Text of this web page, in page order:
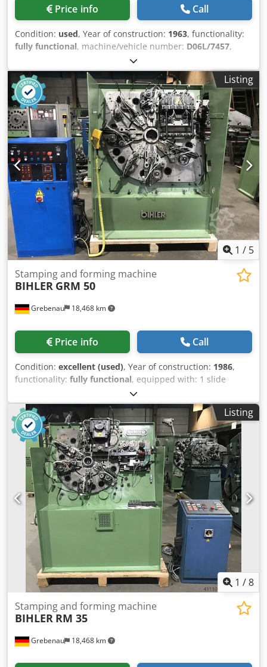
Price info Call
Condition: used, Year of construction: 1963, functionality:
fully functional, machine/vehicle number: D06L/7457,
Offer Number: D06L/7457 Machinetype: wire and strip
bending machine Make: BIHLER Type: RM25 Constr. year:
1963 Dcsdswi S Rtepfx Ap Ajk dia. range: 0,5-2,5 mm width
of band: 50 mm feeding length: 170 mm number of slides:
5 punching power: 5 to output - pieces/min: 225 Location:
In our warehouse
Listing
1 / 5
Grebenau 18,468 km
Stamping and forming machine
BIHLER GRM 50
Price info Call
Condition: excellent (used), Year of construction: 1986,
functionality: fully functional, equipped with: 1 slide
feeding system right hand side 1 eccentricpress 250 kN 4
standard slide units 1 narrow slide units 1 cam shaft
working range: wire diameter range: 0,5 - 5,0 mm
stripmetal width: max. 40 mm Dodpfx Apjtzlzae Aock
feeding length: up to 320 mm outout: up to 135/min
Listing
1 /8
Grebenau 18,468 km
Stamping and forming machine
BIHLER RM 35